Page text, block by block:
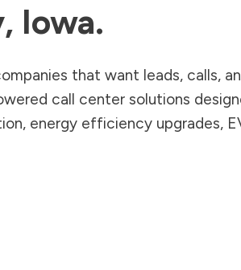
, Iowa.
that want leads, calls,
call center solutions
energy efficiency upgrades,